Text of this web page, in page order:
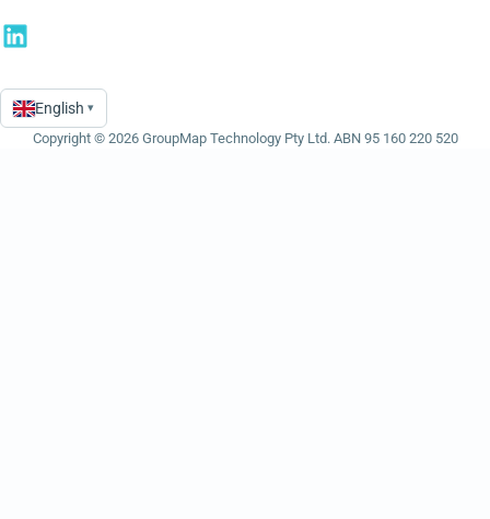
Language
English ▾
Copyright © 2026 GroupMap Technology Pty Ltd. ABN 95 160 220 520